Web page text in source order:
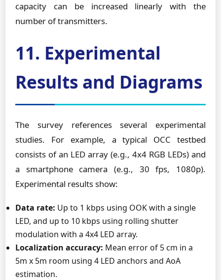
capacity can be increased linearly with the
number of transmitters.
11. Experimental
Results and Diagrams
The survey references several experimental
studies. For example, a typical OCC testbed
consists of an LED array (e.g., 4x4 RGB LEDs) and
a smartphone camera (e.g., 30 fps, 1080p).
Experimental results show:
Data rate: Up to 1 kbps using OOK with a single
LED, and up to 10 kbps using rolling shutter
modulation with a 4x4 LED array.
Localization accuracy: Mean error of 5 cm in a
5m x 5m room using 4 LED anchors and AoA
estimation.